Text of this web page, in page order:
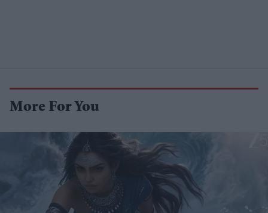
More For You